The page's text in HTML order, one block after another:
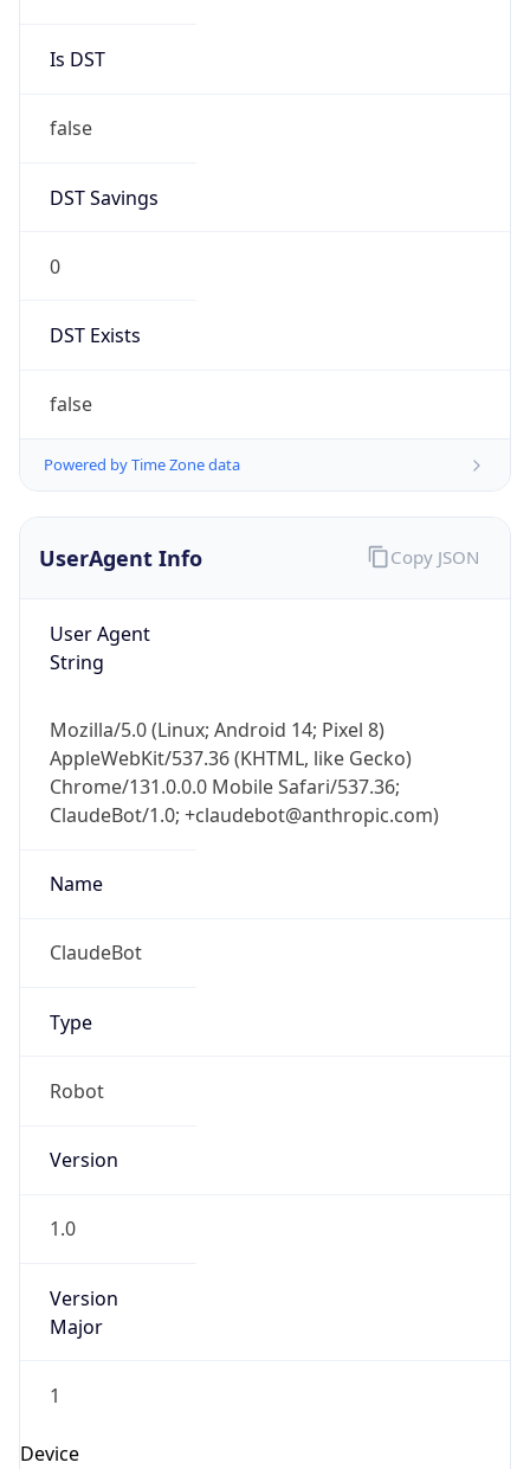
Is DST
false
DST Savings
0
DST Exists
false
Powered by Time Zone data
UserAgent Info
User Agent
String
Mozilla/5.0 (Linux; Android 14; Pixel 8)
AppleWebKit/537.36 (KHTML, like Gecko)
Chrome/131.0.0.0 Mobile Safari/537.36;
ClaudeBot/1.0; +claudebot@anthropic.com)
Name
ClaudeBot
Type
Robot
Version
1.0
Version
Major
1
Device
Copy JSON